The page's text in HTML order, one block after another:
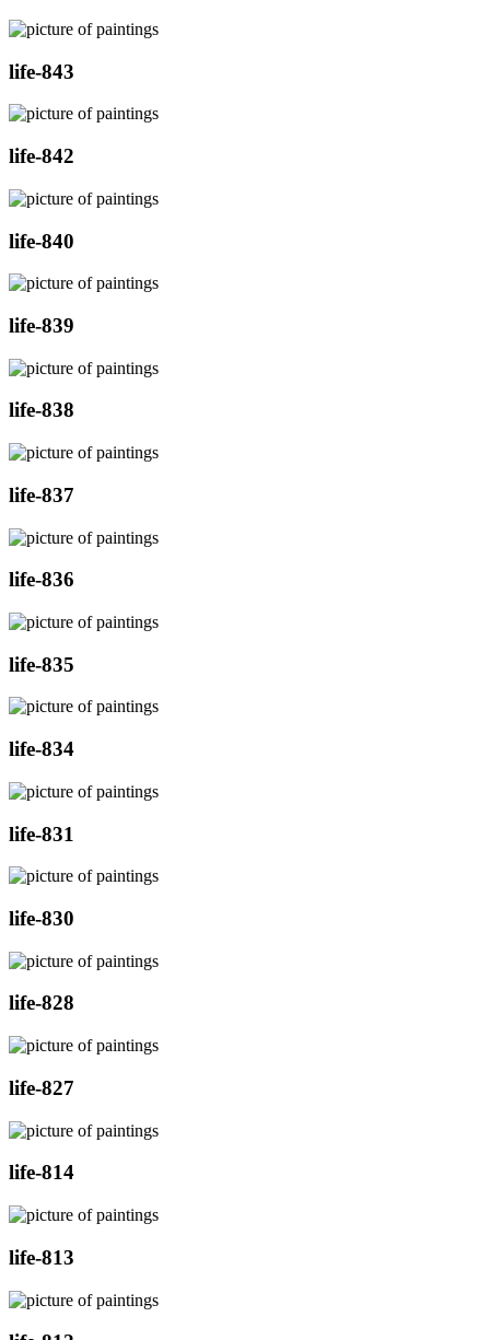
life-843
life-842
life-840
life-839
life-838
life-837
life-836
life-835
life-834
life-831
life-830
life-828
life-827
life-814
life-813